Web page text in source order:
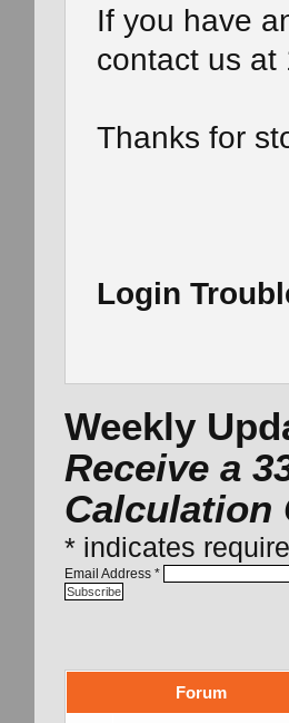
If you have
contact us at
Thanks for
Login
Weekly
Receive a
Calculation
* indicates
Email Address *
Forum